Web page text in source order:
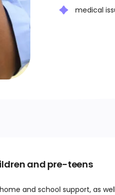
medical
and pre-teens
and school support, as well